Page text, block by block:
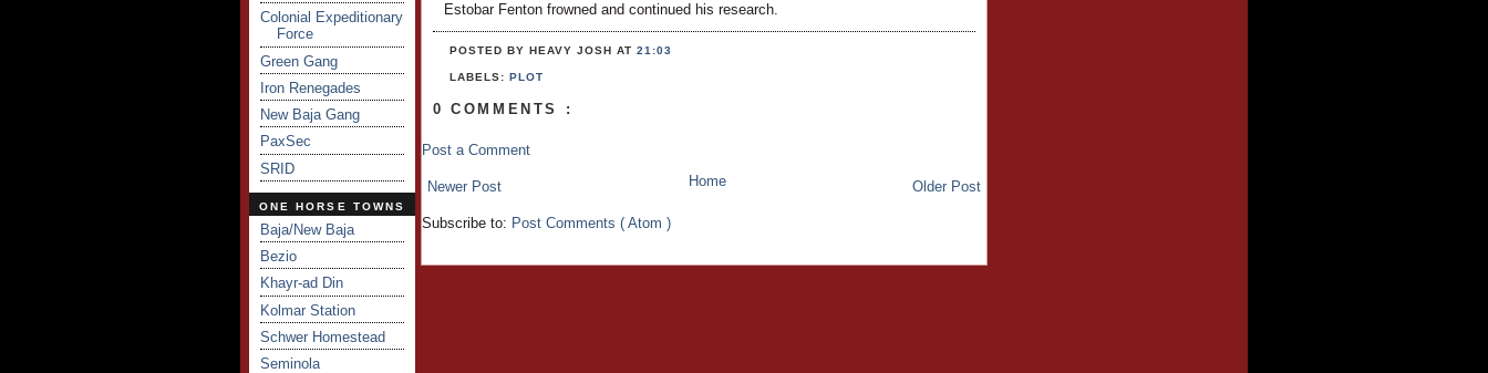
Colonial Expeditionary
Force
Green Gang
Iron Renegades
New Baja Gang
PaxSec
SRID
ONE HORSE TOWNS
Baja/New Baja
Bezio
Khayr-ad Din
Kolmar Station
Schwer Homestead
Seminola
Estobar Fenton frowned and continued his research.
POSTED BY HEAVY JOSHAT21:03
LABELS:PLOT
0 COMMENTS :
Post a Comment
Newer Post Older Post
Home
Subscribe to: Post Comments ( Atom )